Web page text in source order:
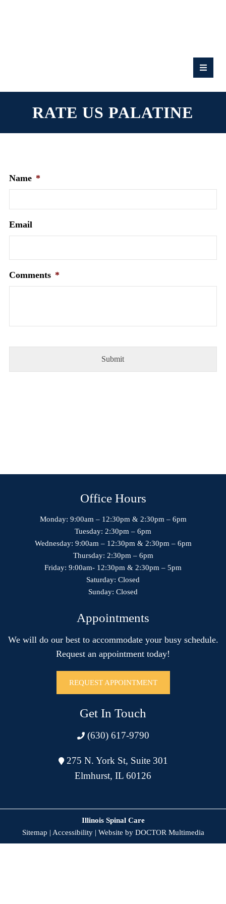
RATE US PALATINE
Name *
Email
Comments *
Office Hours
Monday: 9:00am – 12:30pm & 2:30pm – 6pm
Tuesday: 2:30pm – 6pm
Wednesday: 9:00am – 12:30pm & 2:30pm – 6pm
Thursday: 2:30pm – 6pm
Friday: 9:00am- 12:30pm & 2:30pm – 5pm
Saturday: Closed
Sunday: Closed
Appointments
We will do our best to accommodate your busy schedule.
Request an appointment today!
REQUEST APPOINTMENT
Get In Touch
(630) 617-9790
275 N. York St, Suite 301
Elmhurst, IL 60126
Illinois Spinal Care
Sitemap | Accessibility| Website by DOCTOR Multimedia